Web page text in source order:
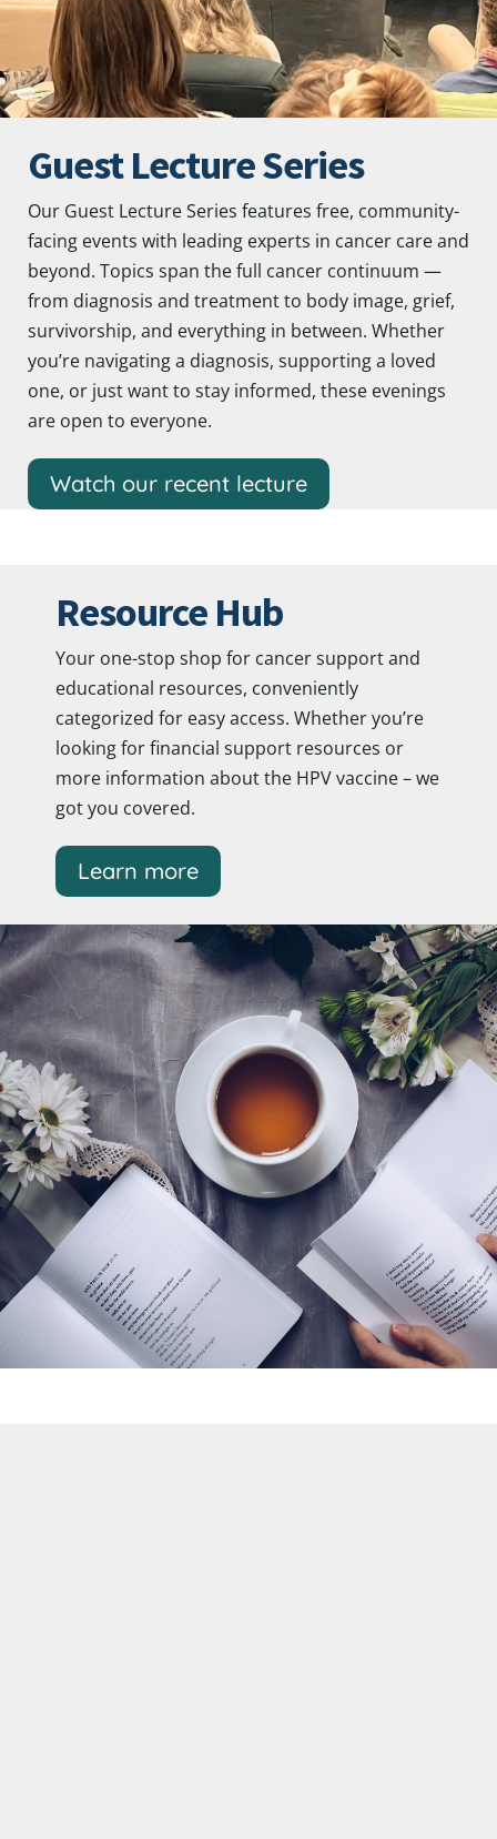
Guest Lecture Series
Our Guest Lecture Series features free, community-
facing events with leading experts in cancer care and
beyond. Topics span the full cancer continuum —
from diagnosis and treatment to body image, grief,
survivorship, and everything in between. Whether
you’re navigating a diagnosis, supporting a loved
one, or just want to stay informed, these evenings
are open to everyone.
Watch our recent lecture
Resource Hub
Your one-stop shop for cancer support and
educational resources, conveniently
categorized for easy access. Whether you’re
looking for financial support resources or
more information about the HPV vaccine – we
got you covered.
Learn more